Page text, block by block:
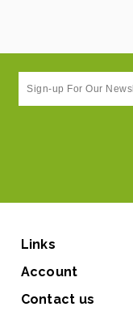
Links
Account
Contact us